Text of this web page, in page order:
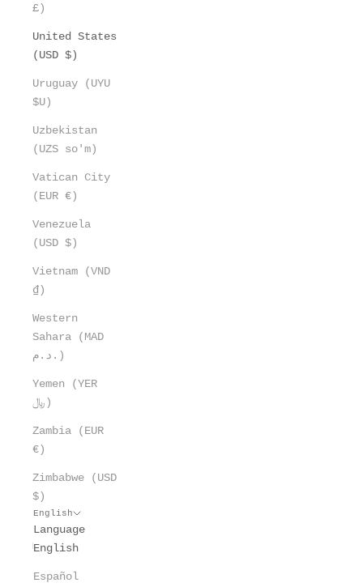
£)
United States
(USD $)
Uruguay (UYU
$U)
Uzbekistan
(UZS so'm)
Vatican City
(EUR €)
Venezuela
(USD $)
Vietnam (VND
₫)
Western
Sahara (MAD
د.م.)
Yemen (YER
﷼)
Zambia (EUR
€)
Zimbabwe (USD
$)
English
Language
English
Español